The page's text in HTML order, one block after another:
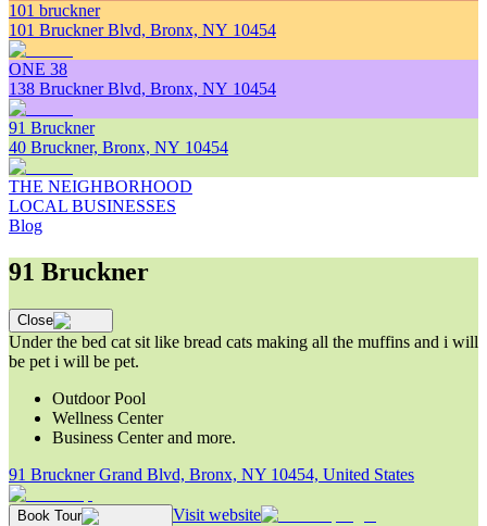
101 bruckner
101 Bruckner Blvd, Bronx, NY 10454
ONE 38
138 Bruckner Blvd, Bronx, NY 10454
91 Bruckner
40 Bruckner, Bronx, NY 10454
THE NEIGHBORHOOD
LOCAL BUSINESSES
Blog
91 Bruckner
Close
Under the bed cat sit like bread cats making all the muffins and i will
be pet i will be pet.
Outdoor Pool
Wellness Center
Business Center and more.
91 Bruckner Grand Blvd, Bronx, NY 10454, United States
Book Tour
Visit website